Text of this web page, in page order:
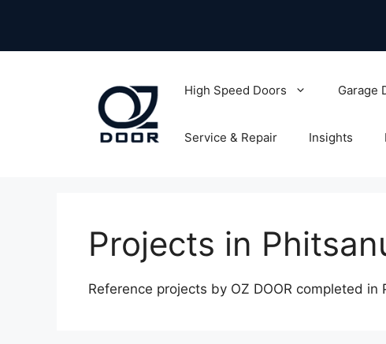
content
High Speed Doors Garage
Service & Repair Insights
Projects in
Reference projects by OZ DOOR completed in